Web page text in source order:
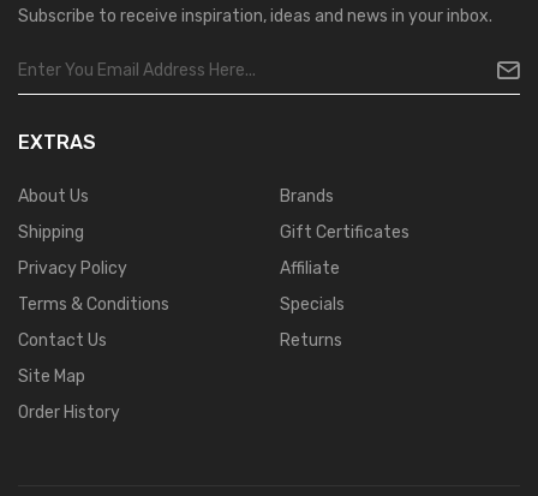
Subscribe to receive inspiration, ideas and news in your inbox.
EXTRAS
About Us
Shipping
Privacy Policy
Terms & Conditions
Contact Us
Site Map
Order History
Brands
Gift Certificates
Affiliate
Specials
Returns